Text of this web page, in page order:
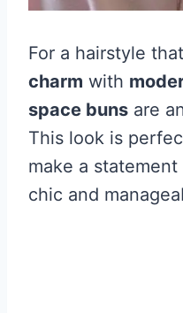
For a hairstyle
charm with
space buns are
This look is
make a
chic and